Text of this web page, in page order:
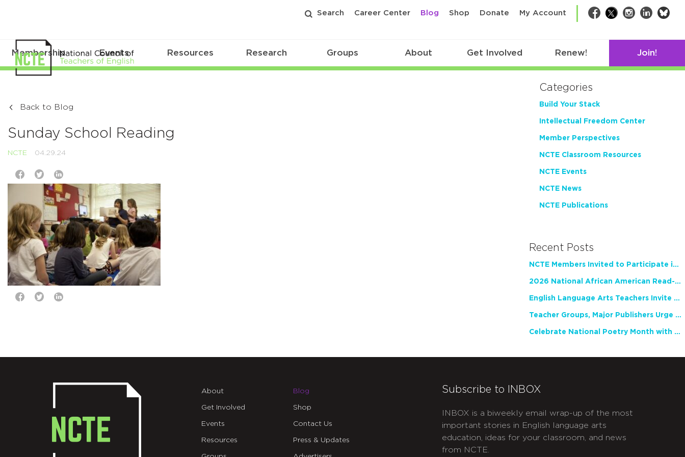
Search Career Center Blog Shop Donate My Account Facebook
TwitterInstagram
LinkedIn
Membership Events Resources Research Groups About Get Involved Renew! Join!
Back to Blog
Sunday School Reading
NCTE 04.29.24
Categories
Build Your Stack
Intellectual Freedom Center
Member Perspectives
NCTE Classroom Resources
NCTE Events
NCTE News
NCTE Publications
Recent Posts
NCTE Members Invited to Participate in Study of Teacher Experience
2026 National African American Read-In Receives High Marks
English Language Arts Teachers Invite Feedback on Working Framework for Responsible AI Use in Classrooms and Schools
Teacher Groups, Major Publishers Urge Lawmakers to Protect Freedom to Read
Celebrate National Poetry Month with NCTE
About
Get Involved
Events
Resources
Blog
Shop
Contact Us
Press & Updates
Subscribe to INBOX
INBOX is a biweekly email wrap-up of the most
important stories in English language arts
education, ideas for your classroom, and news
from NCTE.